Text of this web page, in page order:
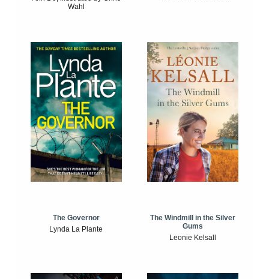
Wahl
The Governor
Lynda La Plante
The Windmill in the Silver
Gums
Leonie Kelsall